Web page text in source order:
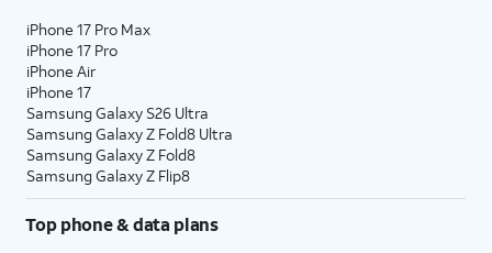
iPhone 17 Pro Max
iPhone 17 Pro
iPhone Air
iPhone 17
Samsung Galaxy S26 Ultra
Samsung Galaxy Z Fold8 Ultra
Samsung Galaxy Z Fold8
Samsung Galaxy Z Flip8
Top phone & data plans